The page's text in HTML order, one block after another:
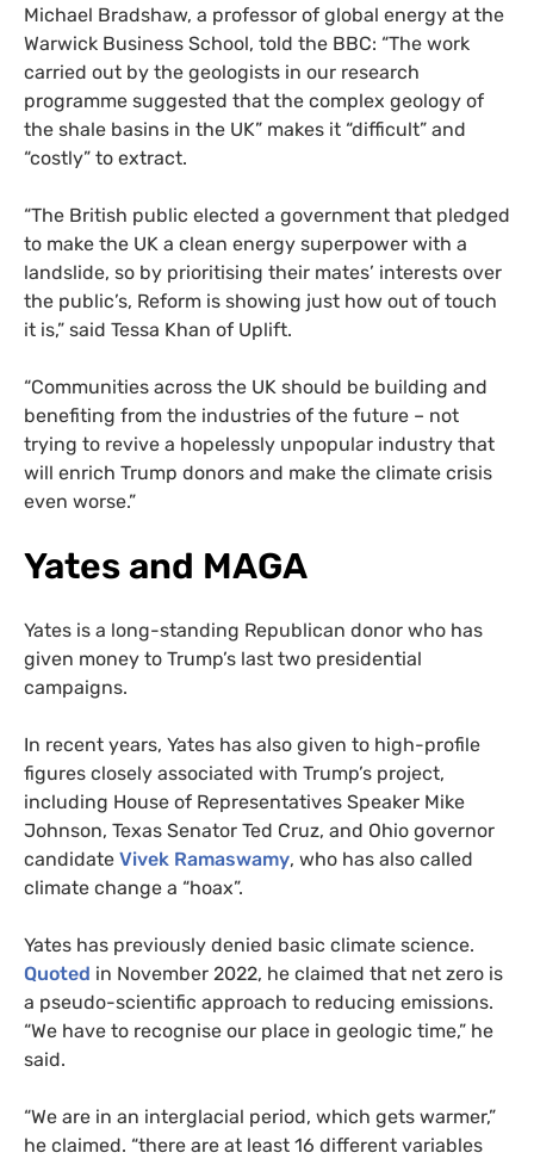
Michael Bradshaw, a professor of global energy at the
Warwick Business School, told the BBC: “The work
carried out by the geologists in our research
programme suggested that the complex geology of
the shale basins in the UK” makes it “difficult” and
“costly” to extract.
“The British public elected a government that pledged
to make the UK a clean energy superpower with a
landslide, so by prioritising their mates’ interests over
the public’s, Reform is showing just how out of touch
it is,” said Tessa Khan of Uplift.
“Communities across the UK should be building and
benefiting from the industries of the future – not
trying to revive a hopelessly unpopular industry that
will enrich Trump donors and make the climate crisis
even worse.”
Yates and MAGA
Yates is a long-standing Republican donor who has
given money to Trump’s last two presidential
campaigns.
In recent years, Yates has also given to high-profile
figures closely associated with Trump’s project,
including House of Representatives Speaker Mike
Johnson, Texas Senator Ted Cruz, and Ohio governor
candidate Vivek Ramaswamy, who has also called
climate change a “hoax”.
Yates has previously denied basic climate science.
Quoted in November 2022, he claimed that net zero is
a pseudo-scientific approach to reducing emissions.
“We have to recognise our place in geologic time,” he
said.
“We are in an interglacial period, which gets warmer,”
he claimed. “there are at least 16 different variables